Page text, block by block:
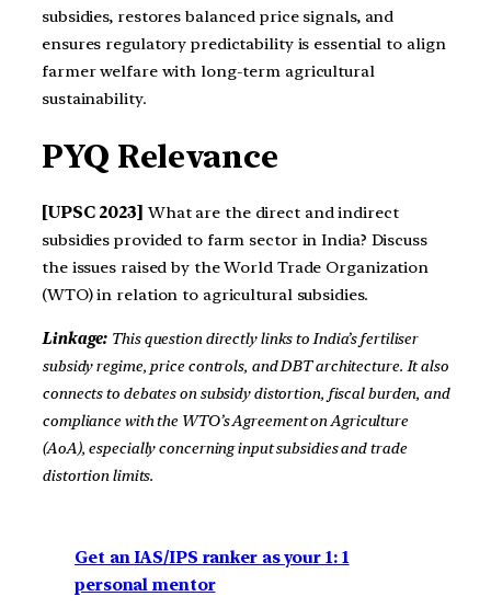
subsidies, restores balanced price signals, and
ensures regulatory predictability is essential to align
farmer welfare with long-term agricultural
sustainability.
PYQ Relevance
[UPSC 2023] What are the direct and indirect
subsidies provided to farm sector in India? Discuss
the issues raised by the World Trade Organization
(WTO) in relation to agricultural subsidies.
Linkage: This question directly links to India’s fertiliser
subsidy regime, price controls, and DBT architecture. It also
connects to debates on subsidy distortion, fiscal burden, and
compliance with the WTO’s Agreement on Agriculture
(AoA), especially concerning input subsidies and trade
distortion limits.
Get an IAS/IPS ranker as your 1: 1
personal mentor